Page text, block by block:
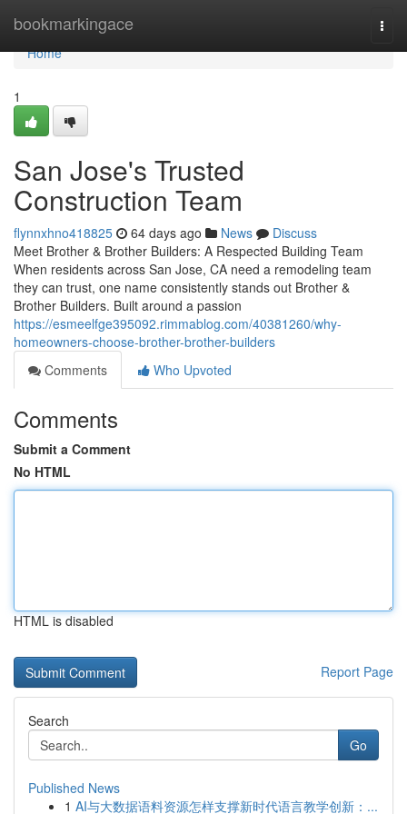
bookmarkingace
Home
Home
1
San Jose's Trusted
Construction Team
flynnxhno418825 64 days ago News
Discuss
Meet Brother & Brother Builders: A Respected Building Team
When residents across San Jose, CA need a remodeling team
they can trust, one name consistently stands out Brother &
Brother Builders. Built around a passion
https://esmeelfge395092.rimmablog.com/40381260/why-
homeowners-choose-brother-brother-builders
Comments
Who Upvoted
Comments
Submit a Comment
No HTML
HTML is disabled
Report Page
Search
Go
Published News
1 AI与大数据语料资源怎样支撑新时代语言教学创新：...